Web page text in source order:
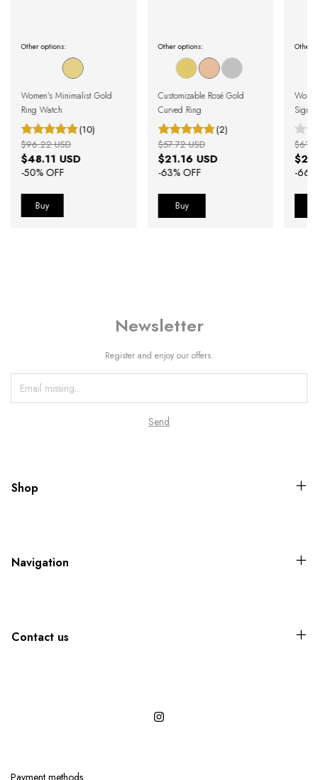
Other options:
Women's Minimalist Gold
Ring Watch
(10)
$48.11 USD
-50% OFF
$96.22 USD
Other options:
Customizable Rosé Gold
Curved Ring
(2)
$21.16 USD
-63% OFF
$57.72 USD
Buy
Other
-66
Newsletter
Register and enjoy our offers.
Shop
Navigation
Contact us